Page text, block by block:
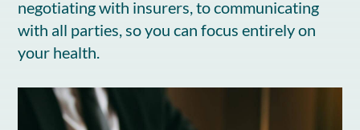
negotiating with insurers, to communicating
with all parties, so you can focus entirely on
your health.